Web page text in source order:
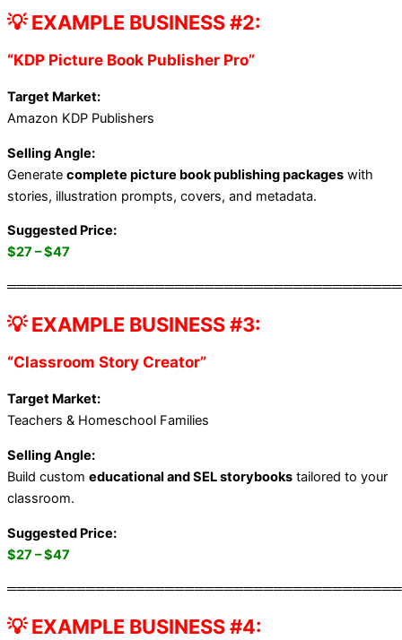
💡 EXAMPLE BUSINESS #2:
“KDP Picture Book Publisher Pro”
Target Market:
Amazon KDP Publishers
Selling Angle:
Generate complete picture book publishing packages with
stories, illustration prompts, covers, and metadata.
Suggested Price:
$27 – $47
💡 EXAMPLE BUSINESS #3:
“Classroom Story Creator”
Target Market:
Teachers & Homeschool Families
Selling Angle:
Build custom educational and SEL storybooks tailored to your
classroom.
Suggested Price:
$27 – $47
💡 EXAMPLE BUSINESS #4: